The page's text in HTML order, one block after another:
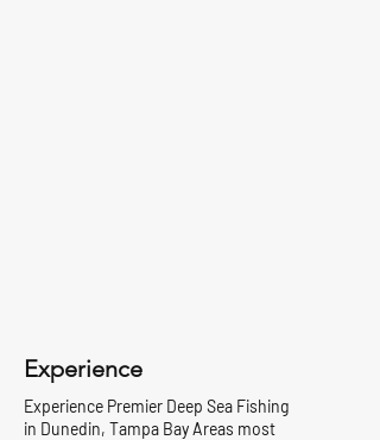
Experience
Experience Premier Deep Sea Fishing
in Dunedin, Tampa Bay Areas most